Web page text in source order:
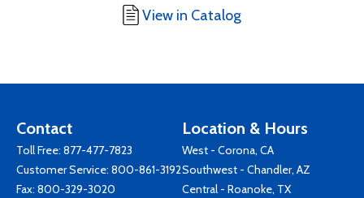
View in Catalog
Contact
Toll Free: 877-477-7823
Customer Service: 800-861-3192
Fax: 800-329-3020
Location & Hours
West - Corona, CA
Southwest - Chandler, AZ
Central - Roanoke, TX